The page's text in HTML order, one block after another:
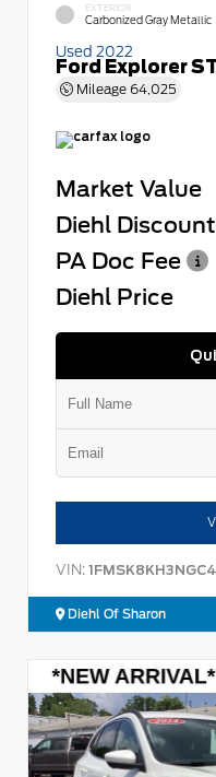
EXTERIOR
Carbonized Gray Metallic
Used 2022
Ford Explorer
Mileage 64,025
Market Value
Diehl Discount
PA Doc Fee
Diehl Price
VIN:
Diehl Of Sharon